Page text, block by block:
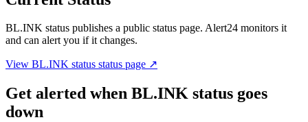
BL.INK status publishes a public status page. Alert24 monitors it
and can alert you if it changes.
View BL.INK status status page ↗
Get alerted when BL.INK status goes
down